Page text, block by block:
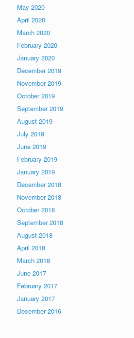
May 2020
April 2020
March 2020
February 2020
January 2020
December 2019
November 2019
October 2019
September 2019
August 2019
July 2019
June 2019
February 2019
January 2019
December 2018
November 2018
October 2018
September 2018
August 2018
April 2018
March 2018
June 2017
February 2017
January 2017
December 2016